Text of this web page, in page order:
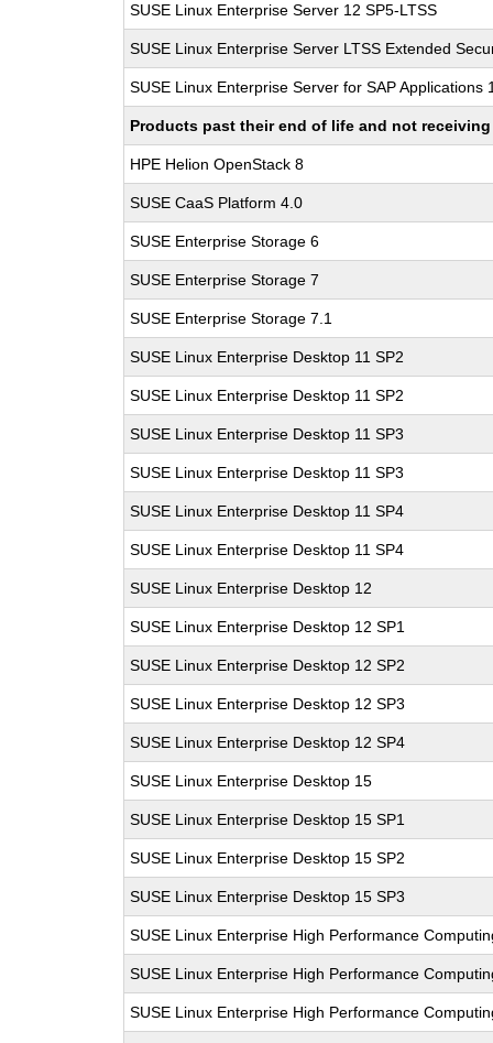
SUSE Linux Enterprise Server 12 SP5-LTSS
SUSE Linux Enterprise Server LTSS Extended
SUSE Linux Enterprise Server for SAP Applications
Products past their end of life and not
HPE Helion OpenStack 8
SUSE CaaS Platform 4.0
SUSE Enterprise Storage 6
SUSE Enterprise Storage 7
SUSE Enterprise Storage 7.1
SUSE Linux Enterprise Desktop 11 SP2
SUSE Linux Enterprise Desktop 11 SP2
SUSE Linux Enterprise Desktop 11 SP3
SUSE Linux Enterprise Desktop 11 SP3
SUSE Linux Enterprise Desktop 11 SP4
SUSE Linux Enterprise Desktop 11 SP4
SUSE Linux Enterprise Desktop 12
SUSE Linux Enterprise Desktop 12 SP1
SUSE Linux Enterprise Desktop 12 SP2
SUSE Linux Enterprise Desktop 12 SP3
SUSE Linux Enterprise Desktop 12 SP4
SUSE Linux Enterprise Desktop 15
SUSE Linux Enterprise Desktop 15 SP1
SUSE Linux Enterprise Desktop 15 SP2
SUSE Linux Enterprise Desktop 15 SP3
SUSE Linux Enterprise High Performance
SUSE Linux Enterprise High Performance
SUSE Linux Enterprise High Performance